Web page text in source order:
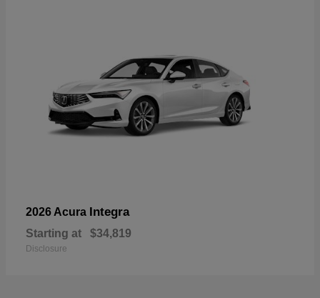
2026 Acura Integra
Starting at $34,819
Disclosure